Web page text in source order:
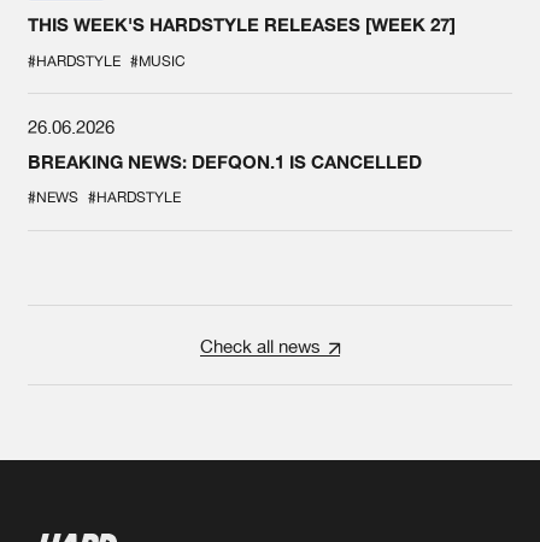
THIS WEEK'S HARDSTYLE RELEASES [WEEK 27]
#HARDSTYLE #MUSIC
26.06.2026
BREAKING NEWS: DEFQON.1 IS CANCELLED
#NEWS #HARDSTYLE
Check all news